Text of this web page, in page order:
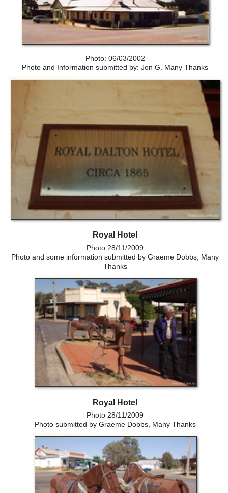
Photo: 06/03/2002
Photo and Information submitted by: Jon G. Many Thanks
Royal Hotel
Photo 28/11/2009
Photo and some information submitted by Graeme Dobbs, Many
Thanks
Royal Hotel
Photo 28/11/2009
Photo submitted by Graeme Dobbs, Many Thanks